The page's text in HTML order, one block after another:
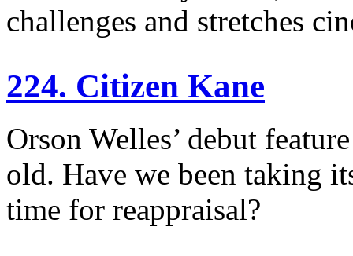
challenges and stretches
224. Citizen Kane
Orson Welles’ debut
old. Have we been taking
time for reappraisal?